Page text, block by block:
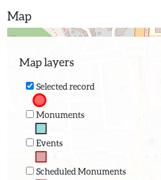
Map
Map layers
Selected record
Monuments
Events
Scheduled Monuments